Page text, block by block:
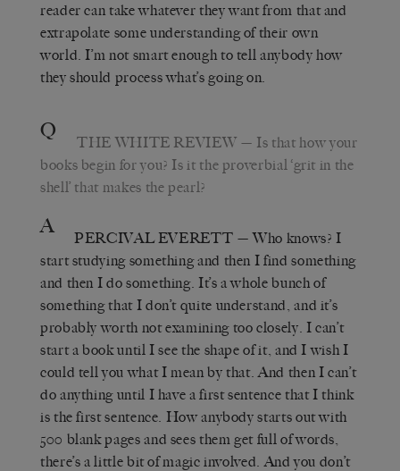
reader can take whatever they want from that and
extrapolate some understanding of their own
world. I’m not smart enough to tell anybody how
they should process what’s going on.
Q THE WHITE REVIEW — Is that how your
books begin for you? Is it the proverbial ‘grit in the
shell’ that makes the pearl?
A PERCIVAL EVERETT —Who knows? I
start studying something and then I find something
and then I do something. It’s a whole bunch of
something that I don’t quite understand, and it’s
probably worth not examining too closely. I can’t
start a book until I see the shape of it, and I wish I
could tell you what I mean by that. And then I can’t
do anything until I have a first sentence that I think
is the first sentence. How anybody starts out with
500 blank pages and sees them get full of words,
there’s a little bit of magic involved. And you don’t